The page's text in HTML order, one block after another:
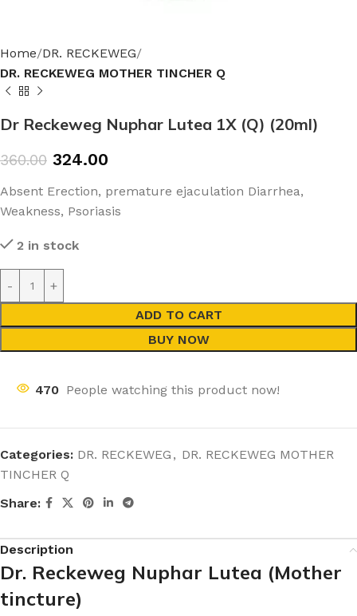
Home DR. RECKEWEG
DR. RECKEWEG MOTHER TINCHER Q
Dr Reckeweg Nuphar Lutea 1X (Q) (20ml)
360.00 324.00
Absent Erection, premature ejaculation Diarrhea,
Weakness, Psoriasis
2 in stock
ADD TO CART
BUY NOW
470 People watching this product now!
Categories: DR. RECKEWEG , DR. RECKEWEG MOTHER
TINCHER Q
Share:
Description
Dr. Reckeweg Nuphar Lutea (Mother
tincture)